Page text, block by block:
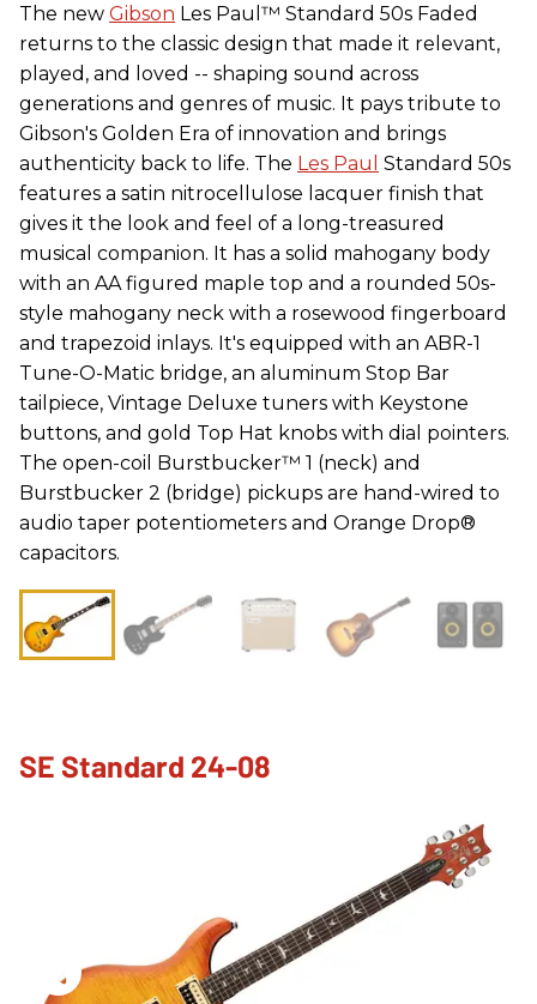
The new Gibson Les Paul™ Standard 50s Faded
returns to the classic design that made it relevant,
played, and loved -- shaping sound across
generations and genres of music. It pays tribute to
Gibson's Golden Era of innovation and brings
authenticity back to life. The Les Paul Standard 50s
features a satin nitrocellulose lacquer finish that
gives it the look and feel of a long-treasured
musical companion. It has a solid mahogany body
with an AA figured maple top and a rounded 50s-
style mahogany neck with a rosewood fingerboard
and trapezoid inlays. It's equipped with an ABR-1
Tune-O-Matic bridge, an aluminum Stop Bar
tailpiece, Vintage Deluxe tuners with Keystone
buttons, and gold Top Hat knobs with dial pointers.
The open-coil Burstbucker™ 1 (neck) and
Burstbucker 2 (bridge) pickups are hand-wired to
audio taper potentiometers and Orange Drop®
capacitors.
SE Standard 24-08